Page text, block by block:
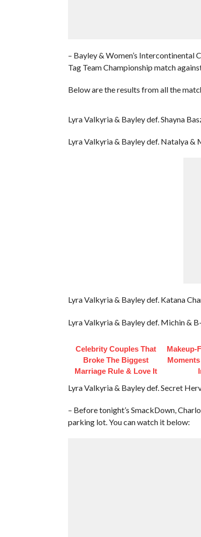
– Bayley & Women’s Intercontinental
Tag Team Championship match
Below are the results from all the
Lyra Valkyria & Bayley def. Shayna
Lyra Valkyria & Bayley def. Natalya &
Lyra Valkyria & Bayley def. Katana
Lyra Valkyria & Bayley def. Michin &
Celebrity Couples That
Broke The Biggest
Marriage Rule & Love It
Lyra Valkyria & Bayley def. Secret
– Before tonight’s SmackDown,
parking lot. You can watch it below: